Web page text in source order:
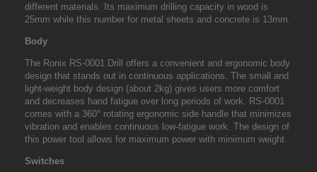
different materials. Its maximum drilling capacity in wood is
25mm while this number for metal sheets and concrete is 13mm.
Body
The Ronix RS-0001 Drill offers a convenient and ergonomic body
design that stands out in continuous applications. The small and
light-weight body design (about 2kg) gives users more comfort
and decreases hand fatigue over long periods of work. RS-0001
comes with a 360° rotating ergonomic side handle that minimizes
vibration and enables continuous low-fatigue work. The design of
this power tool allows for maximum power with minimum weight.
Switches